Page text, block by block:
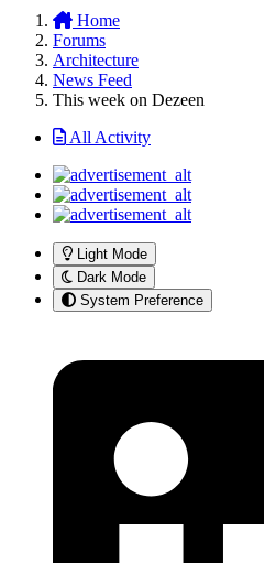
Home
Forums
Architecture
News Feed
This week on Dezeen
All Activity
Light Mode
Dark Mode
System Preference